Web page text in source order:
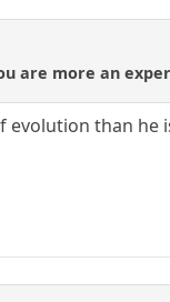
are more an
evolution than he